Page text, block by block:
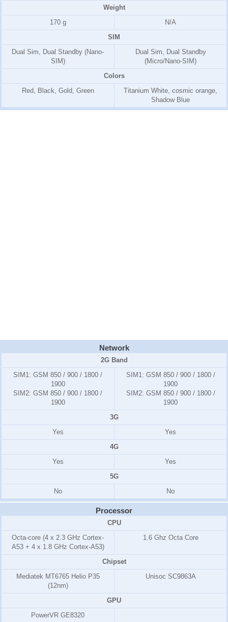
Weight
170 g
N/A
SIM
Dual Sim, Dual Standby (Nano-
SIM)
Dual Sim, Dual Standby
(Micro/Nano-SIM)
Colors
Red, Black, Gold, Green
Titanium White, cosmic orange,
Shadow Blue
Network
2G Band
SIM1: GSM 850 / 900 / 1800 /
1900
SIM2: GSM 850 / 900 / 1800 /
1900
SIM1: GSM 850 / 900 / 1800 /
1900
SIM2: GSM 850 / 900 / 1800 /
1900
3G
Yes
Yes
4G
Yes
Yes
5G
No
No
Processor
CPU
Octa-core (4 x 2.3 GHz Cortex-
A53 + 4 x 1.8 GHz Cortex-A53)
1.6 Ghz Octa Core
Chipset
Mediatek MT6765 Helio P35
(12nm)
Unisoc SC9863A
GPU
PowerVR GE8320